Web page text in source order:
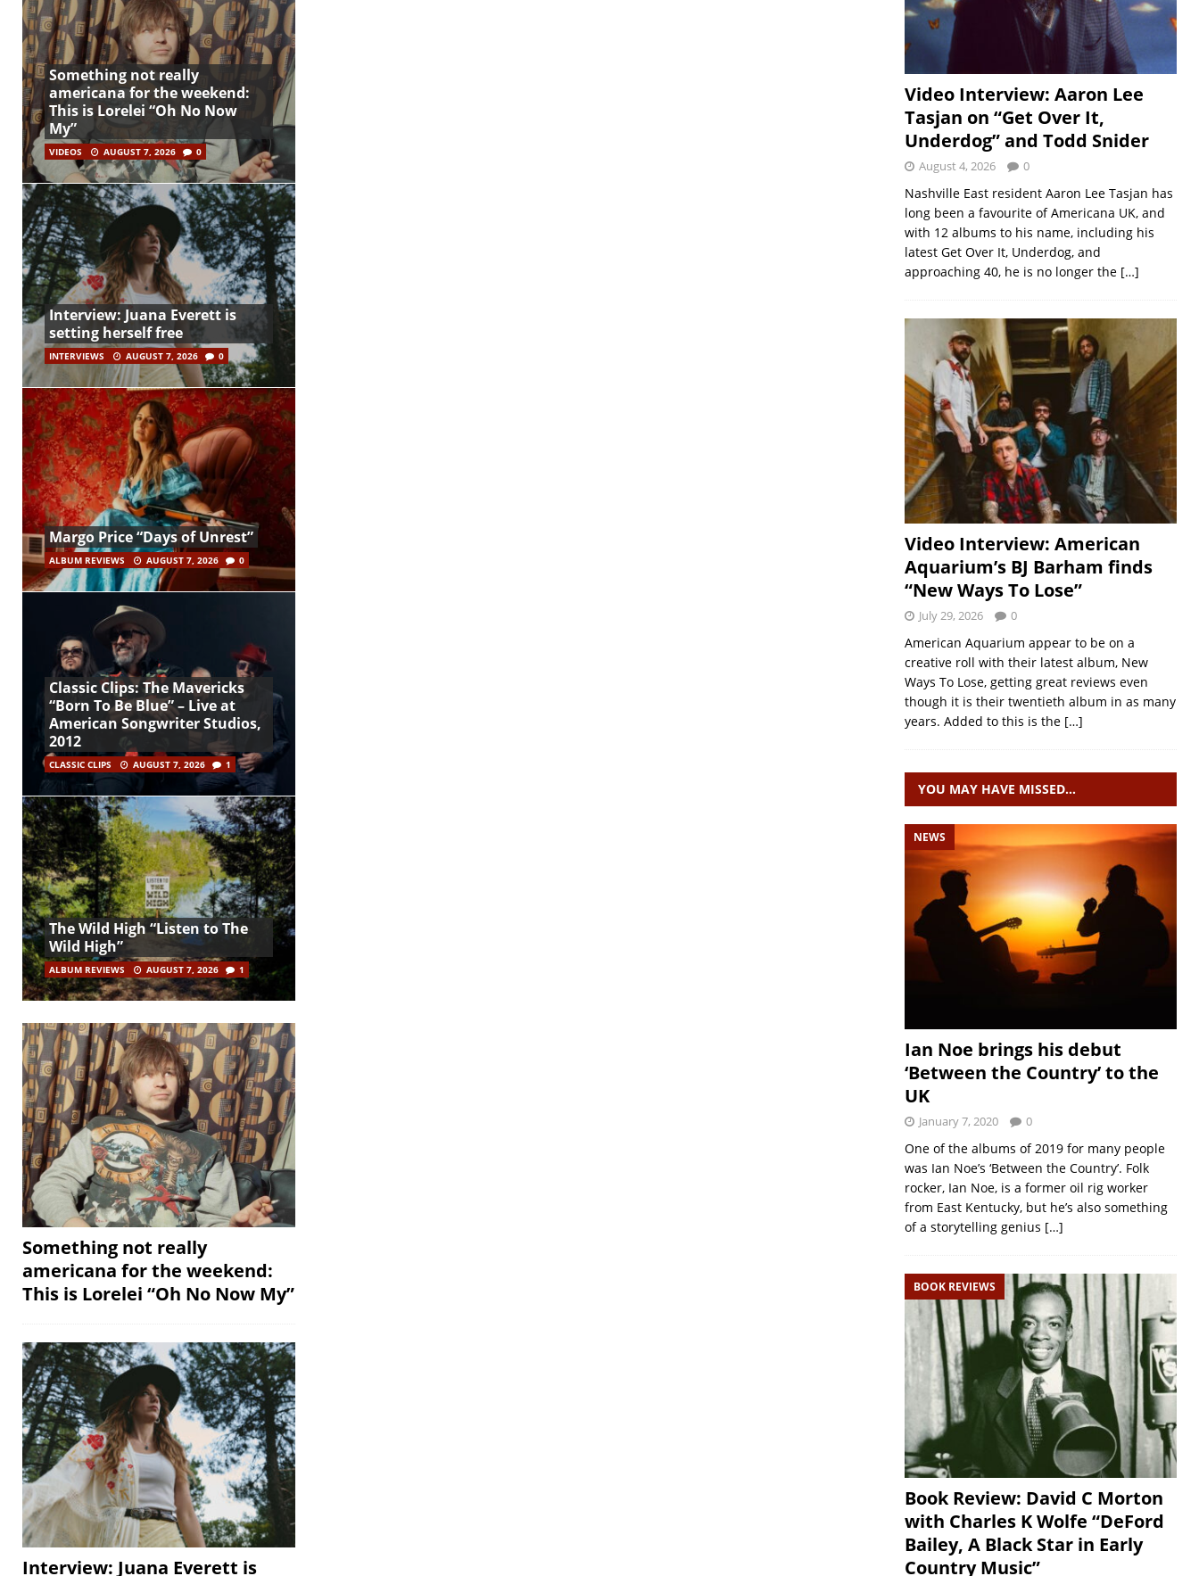
Something not really
americana for the weekend:
This is Lorelei “Oh No Now
My”
VIDEOS AUGUST 7, 2026 0
Interview: Juana Everett is
setting herself free
INTERVIEWS AUGUST 7, 2026 0
Margo Price “Days of Unrest”
ALBUM REVIEWS AUGUST 7, 2026 0
Classic Clips: The Mavericks
“Born To Be Blue” – Live at
American Songwriter Studios,
2012
CLASSIC CLIPS AUGUST 7, 2026 1
The Wild High “Listen to The
Wild High”
ALBUM REVIEWS AUGUST 7, 2026 1
Something not really
americana for the weekend:
This is Lorelei “Oh No Now My”
Interview: Juana Everett is
Video Interview: Aaron Lee
Tasjan on “Get Over It,
Underdog” and Todd Snider
August 4, 2026 0
Nashville East resident Aaron Lee Tasjan has
long been a favourite of Americana UK, and
with 12 albums to his name, including his
latest Get Over It, Underdog, and
approaching 40, he is no longer the […]
Video Interview: American
Aquarium’s BJ Barham finds
“New Ways To Lose”
July 29, 2026 0
American Aquarium appear to be on a
creative roll with their latest album, New
Ways To Lose, getting great reviews even
though it is their twentieth album in as many
years. Added to this is the […]
YOU MAY HAVE MISSED…
NEWS
Ian Noe brings his debut
‘Between the Country’ to the
UK
January 7, 2020 0
One of the albums of 2019 for many people
was Ian Noe’s ‘Between the Country’. Folk
rocker, Ian Noe, is a former oil rig worker
from East Kentucky, but he’s also something
of a storytelling genius […]
BOOK REVIEWS
Book Review: David C Morton
with Charles K Wolfe “DeFord
Bailey, A Black Star in Early
Country Music”